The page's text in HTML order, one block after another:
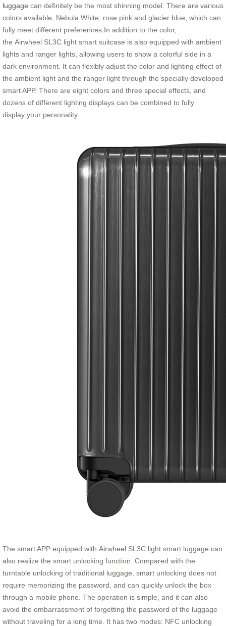
luggage can definitely be the most shinning model. There are various
colors available, Nebula White, rose pink and glacier blue, which can
fully meet different preferences.In addition to the color,
the Airwheel SL3C light smart suitcase is also equipped with ambient
lights and ranger lights, allowing users to show a colorful side in a
dark environment. It can flexibly adjust the color and lighting effect of
the ambient light and the ranger light through the specially developed
smart APP. There are eight colors and three special effects, and
dozens of different lighting displays can be combined to fully
display your personality.
The smart APP equipped with Airwheel SL3C light smart luggage can
also realize the smart unlocking function. Compared with the
turntable unlocking of traditional luggage, smart unlocking does not
require memorizing the password, and can quickly unlock the box
through a mobile phone. The operation is simple, and it can also
avoid the embarrassment of forgetting the password of the luggage
without traveling for a long time. It has two modes: NFC unlocking